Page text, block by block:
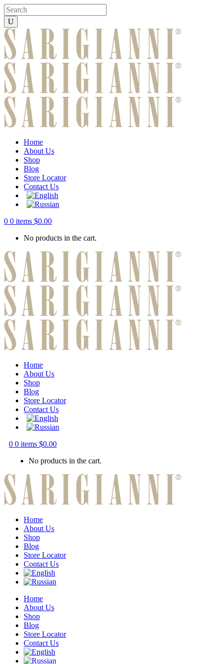
Home
About Us
Shop
Blog
Store Locator
Contact Us
0 0 items $0.00
No products in the cart.
Home
About Us
Shop
Blog
Store Locator
Contact Us
0 0 items $0.00
No products in the cart.
Home
About Us
Shop
Blog
Store Locator
Contact Us
Home
About Us
Shop
Blog
Store Locator
Contact Us